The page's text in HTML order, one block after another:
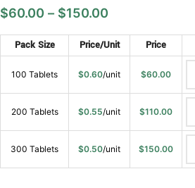
$60.00 – $150.00
Pack Size Price/Unit Price
100 Tablets $0.60/unit $60.00
200 Tablets $0.55/unit $110.00
300 Tablets $0.50/unit $150.00